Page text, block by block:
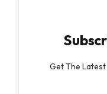
Get The Latest